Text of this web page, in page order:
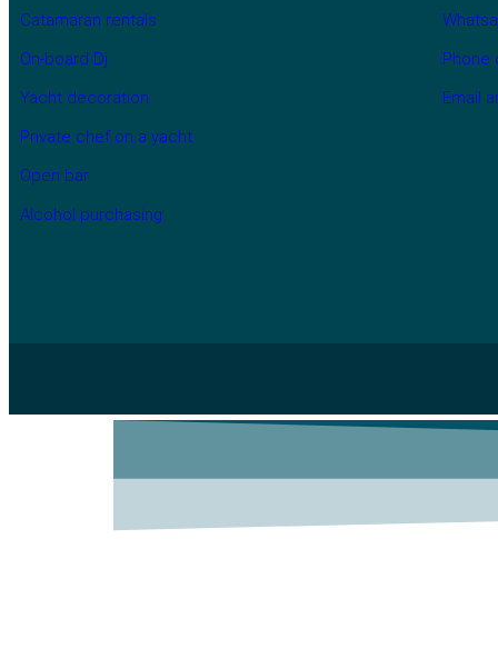
Catamaran rentals
On-board Dj
Yacht decoration
Private chef on a yacht
Open bar
Alcohol purchasing
Phone
Email